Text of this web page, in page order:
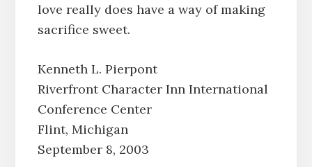
love really does have a way of making
sacrifice sweet.
Kenneth L. Pierpont
Riverfront Character Inn International
Conference Center
Flint, Michigan
September 8, 2003